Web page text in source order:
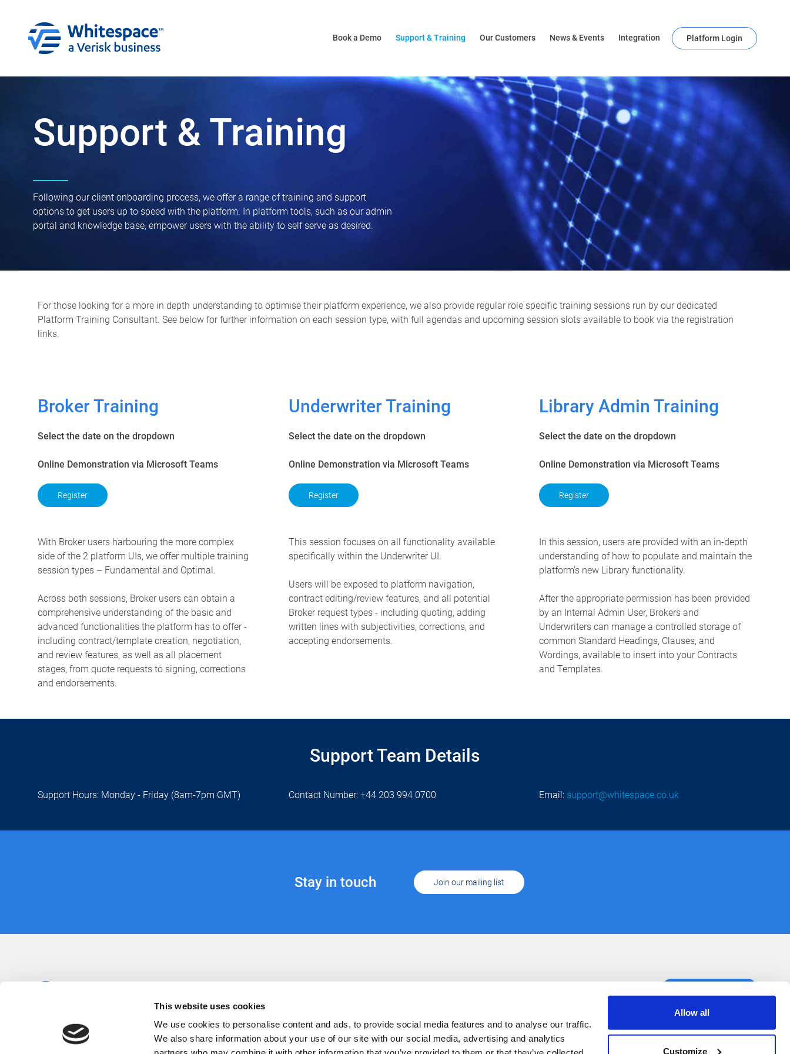
This website uses cookies
We use cookies to personalise content and ads, to provide social media features and to analyse our traffic.
We also share information about your use of our site with our social media, advertising and analytics
Allow all
Customize
Book a Demo Support & Training Our Customers News & Events Integration Platform Login
Support & Training
Following our client onboarding process, we offer a range of training and support
options to get users up to speed with the platform. In platform tools, such as our admin
portal and knowledge base, empower users with the ability to self serve as desired.
For those looking for a more in depth understanding to optimise their platform experience, we also provide regular role specific training sessions run by our dedicated
Platform Training Consultant. See below for further information on each session type, with full agendas and upcoming session slots available to book via the registration
links.
Broker Training
Select the date on the dropdown
Online Demonstration via Microsoft Teams
Register
With Broker users harbouring the more complex
side of the 2 platform UIs, we offer multiple training
session types – Fundamental and Optimal.
Across both sessions, Broker users can obtain a
comprehensive understanding of the basic and
advanced functionalities the platform has to offer -
including contract/template creation, negotiation,
and review features, as well as all placement
stages, from quote requests to signing, corrections
and endorsements.
Underwriter Training
Select the date on the dropdown
Online Demonstration via Microsoft Teams
Register
This session focuses on all functionality available
specifically within the Underwriter UI.
Users will be exposed to platform navigation,
contract editing/review features, and all potential
Broker request types - including quoting, adding
written lines with subjectivities, corrections, and
accepting endorsements.
Library Admin Training
Select the date on the dropdown
Online Demonstration via Microsoft Teams
Register
In this session, users are provided with an in-depth
understanding of how to populate and maintain the
platform’s new Library functionality.
After the appropriate permission has been provided
by an Internal Admin User, Brokers and
Underwriters can manage a controlled storage of
common Standard Headings, Clauses, and
Wordings, available to insert into your Contracts
and Templates.
Support Team Details
Support Hours: Monday - Friday (8am-7pm GMT) Contact Number: +44 203 994 0700 Email: support@whitespace.co.uk
Stay in touch Join our mailing list
Careers